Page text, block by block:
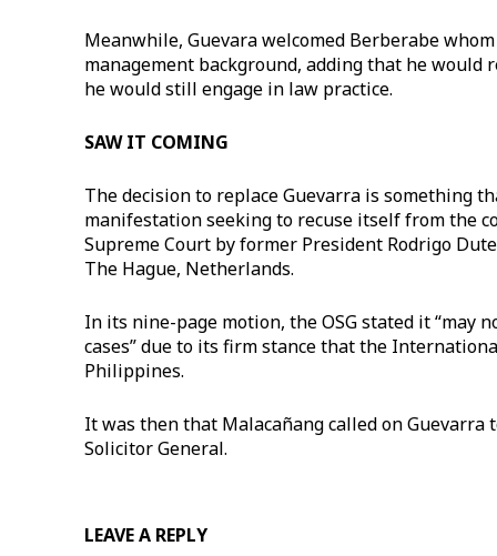
Meanwhile, Guevara welcomed Berberabe
management background, adding that he
he would still engage in law practice.
SAW IT COMING
The decision to replace Guevarra is something
manifestation seeking to recuse itself from the
Supreme Court by former President Rodrigo
The Hague, Netherlands.
In its nine-page motion, the OSG stated it “may
cases” due to its firm stance that the
Philippines.
It was then that Malacañang called on
Solicitor General.
LEAVE A REPLY